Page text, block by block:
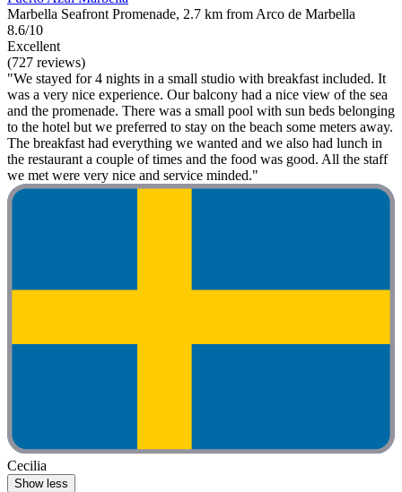
Marbella Seafront Promenade, 2.7 km from Arco de Marbella
8.6/10
Excellent
(727 reviews)
"We stayed for 4 nights in a small studio with breakfast included. It
was a very nice experience. Our balcony had a nice view of the sea
and the promenade. There was a small pool with sun beds belonging
to the hotel but we preferred to stay on the beach some meters away.
The breakfast had everything we wanted and we also had lunch in
the restaurant a couple of times and the food was good. All the staff
we met were very nice and service minded."
Cecilia
Show less